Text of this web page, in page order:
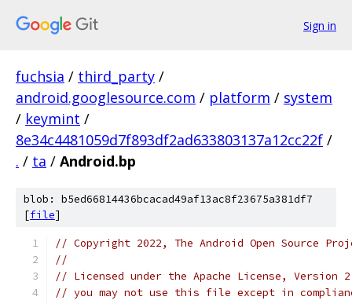
Sign in
fuchsia / third_party /
android.googlesource.com / platform / system
/ keymint /
8e34c4481059d7f893df2ad633803137a12cc22f /
. / ta / Android.bp
blob: b5ed66814436bcacad49af13ac8f23675a381df7
[file]
// Copyright 2022, The Android Open Source
//
// Licensed under the Apache License,
// you may not use this file except in